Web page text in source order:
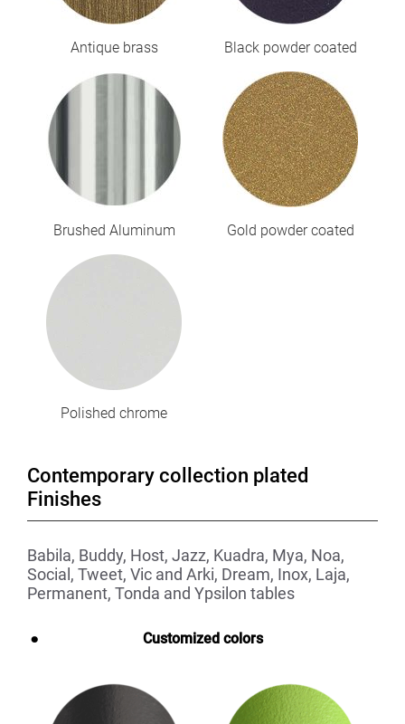
Antique brass Black powder coated
Brushed Aluminum Gold powder coated
Polished chrome
Contemporary collection plated
Finishes
Babila, Buddy, Host, Jazz, Kuadra, Mya, Noa,
Social, Tweet, Vic and Arki, Dream, Inox, Laja,
Permanent, Tonda and Ypsilon tables
Customized colors